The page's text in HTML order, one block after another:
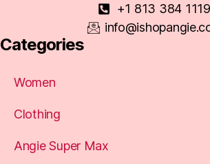
+1 813 384 1119
Categories
Women
Clothing
Angie Super Max